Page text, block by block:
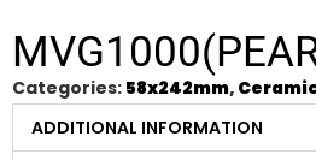
Categories: 58x242mm,
ADDITIONAL INFORMATION